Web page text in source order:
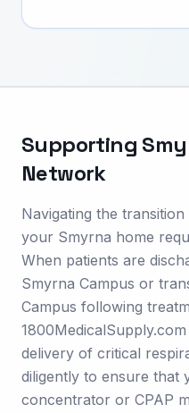
Supporting
Network
Navigating the
your Smyrna home
When patients are
Smyrna Campus or
Campus following
delivery of critical
diligently to ensure that
concentrator or CPAP